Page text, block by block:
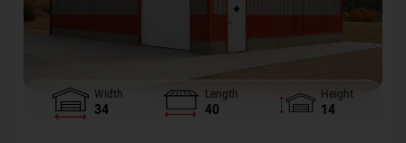
Width
34
Length
40
Height
14